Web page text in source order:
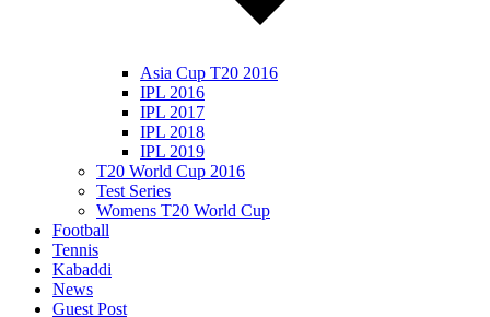
Asia Cup T20 2016
IPL 2016
IPL 2017
IPL 2018
IPL 2019
T20 World Cup 2016
Test Series
Womens T20 World Cup
Football
Tennis
Kabaddi
News
Guest Post